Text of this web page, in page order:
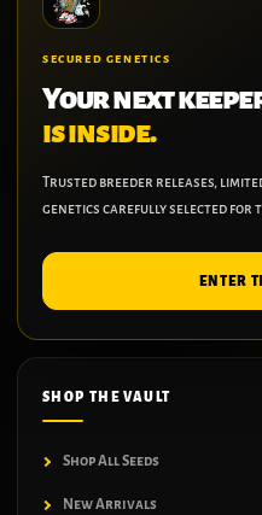
SECURED GENETICS
Your next
is inside.
Trusted breeder releases,
genetics carefully selected for
ENTER
SHOP THE VAULT
Shop All Seeds
New Arrivals